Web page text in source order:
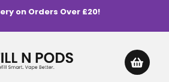
on Orders Over £20!